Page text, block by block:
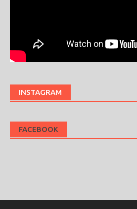
INSTAGRAM
FACEBOOK